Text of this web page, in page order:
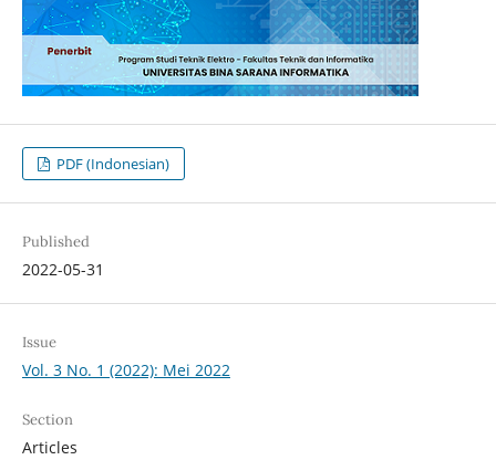
PDF (Indonesian)
Published
2022-05-31
Issue
Vol. 3 No. 1 (2022): Mei 2022
Section
Articles